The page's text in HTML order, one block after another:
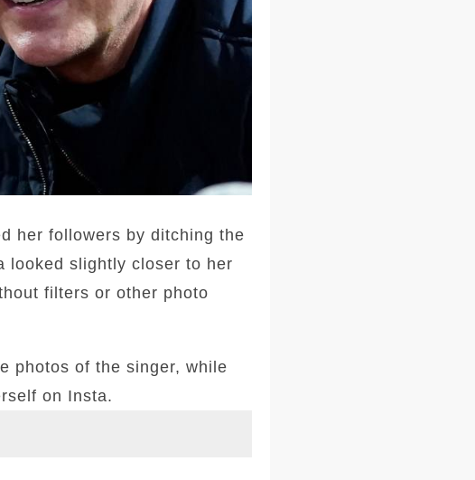
her followers by ditching the
looked slightly closer to her
filters or other photo
photos of the singer, while
on Insta.